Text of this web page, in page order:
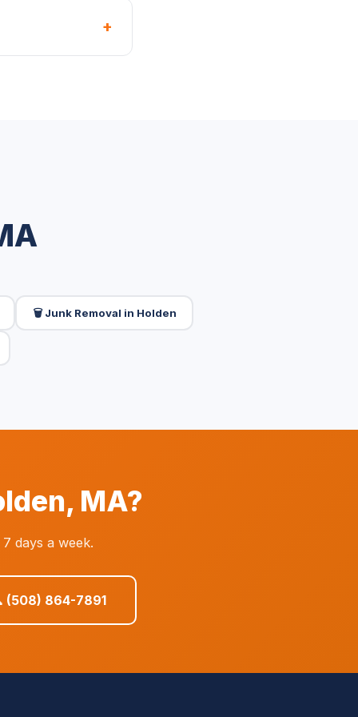
+
🗑️ Junk Removal in Holden
MA?
days a week.
(508) 864-7891